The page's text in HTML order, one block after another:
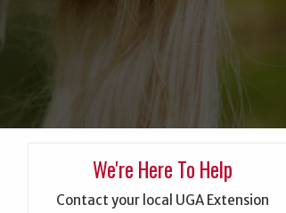
We're Here To Help
Contact your local UGA Extension